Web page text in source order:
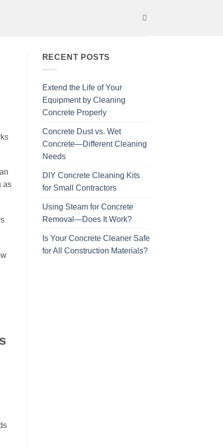
as
RECENT POSTS
Extend the Life of Your
Equipment by Cleaning
Concrete Properly
Concrete Dust vs. Wet
Concrete—Different Cleaning
Needs
DIY Concrete Cleaning Kits
for Small Contractors
Using Steam for Concrete
Removal—Does It Work?
Is Your Concrete Cleaner Safe
for All Construction Materials?